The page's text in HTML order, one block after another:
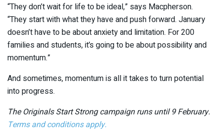
“They don’t wait for life to be ideal,” says Macpherson.
“They start with what they have and push forward. January
doesn’t have to be about anxiety and limitation. For 200
families and students, it’s going to be about possibility and
momentum.”
And sometimes, momentum is all it takes to turn potential
into progress.
The Originals Start Strong campaign runs until 9 February.
Terms and conditions apply.